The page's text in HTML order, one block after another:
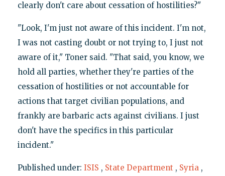
clearly don't care about cessation of hostilities?"
"Look, I'm just not aware of this incident. I'm not,
I was not casting doubt or not trying to, I just not
aware of it," Toner said. "That said, you know, we
hold all parties, whether they're parties of the
cessation of hostilities or not accountable for
actions that target civilian populations, and
frankly are barbaric acts against civilians. I just
don't have the specifics in this particular
incident."
Published under: ISIS , State Department , Syria ,